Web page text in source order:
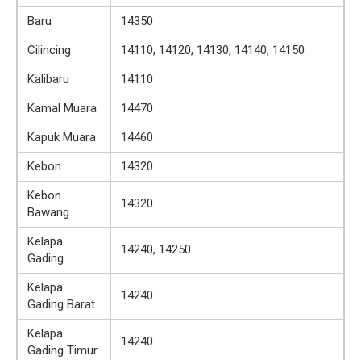
Baru
14350
Cilincing
14110, 14120, 14130, 14140, 14150
Kalibaru
14110
Kamal Muara
14470
Kapuk Muara
14460
Kebon
14320
Kebon
Bawang
14320
Kelapa
Gading
14240, 14250
Kelapa
Gading Barat
14240
Kelapa
Gading Timur
14240